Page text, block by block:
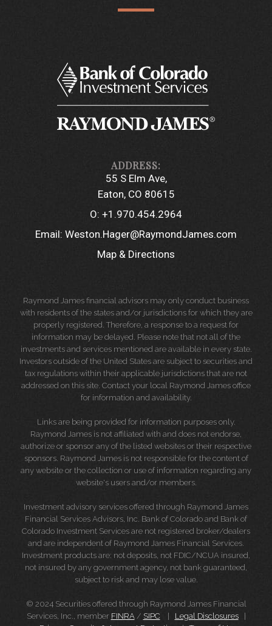
55 S Elm Ave
Eaton, CO 80615
O: +1.970.454.2964
Email: Weston.Hager@RaymondJames.com
Map & Directions
Raymond James financial advisors may only conduct business
with residents of the states and/or jurisdictions for which they are
properly registered. Therefore, a response to a request for
information may be delayed. Please note that not all of the
investments and services mentioned are available in every state.
Investors outside of the United States are subject to securities and
tax regulations within their applicable jurisdictions that are not
addressed on this site. Contact your local Raymond James office
for information and availability.
Links are being provided for information purposes only.
Raymond James is not affiliated with and does not endorse,
authorize or sponsor any of the listed websites or their respective
sponsors. Raymond James is not responsible for the content of
any website or the collection or use of information regarding any
website's users and/or members.
Investment advisory services offered through Raymond James
Financial Services Advisors, Inc. Bank of Colorado and Bank of
Colorado Investment Services are not registered broker/dealers
and are independent of Raymond James Financial Services.
Investment products are: not deposits, not FDIC/NCUA insured,
not insured by any government agency, not bank guaranteed,
subject to risk and may lose value.
© 2024 Securities offered through Raymond James Financial
Services, Inc., member FINRA/ SIPC Legal Disclosures|